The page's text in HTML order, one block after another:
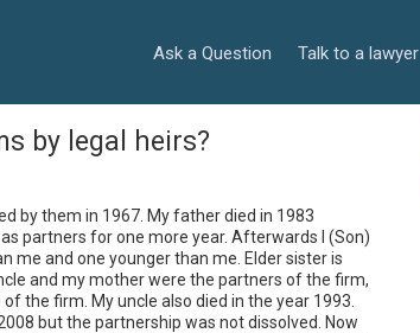
Ask a Question Talk to a lawyer
by legal heirs?
by them in 1967. My father died in 1983
partners for one more year. Afterwards I (Son)
me and one younger than me. Elder sister is
and my mother were the partners of the firm,
the firm. My uncle also died in the year 1993.
but the partnership was not dissolved. Now